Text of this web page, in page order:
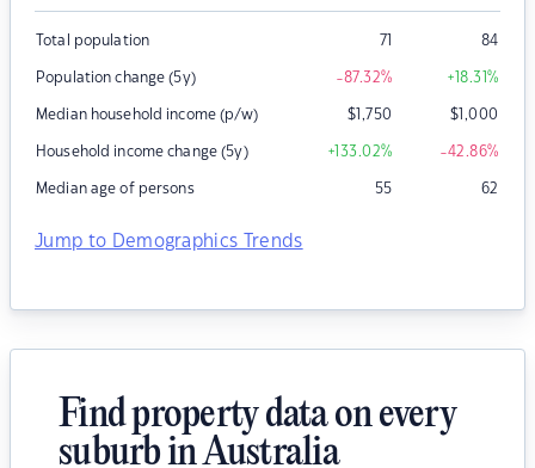
Total population 71 84
Population change (5y) -87.32% +18.31%
Median household income (p/w) $1,750 $1,000
Household income change (5y) +133.02% -42.86%
Median age of persons 55 62
Jump to Demographics Trends
Find property data on every
suburb in Australia